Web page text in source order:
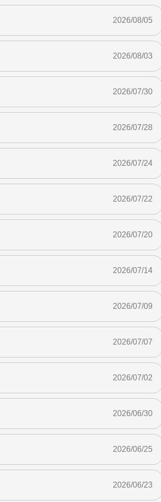
2026/08/05
2026/08/03
2026/07/30
2026/07/28
2026/07/24
2026/07/22
2026/07/20
2026/07/14
2026/07/09
2026/07/07
2026/07/02
2026/06/30
2026/06/25
2026/06/23